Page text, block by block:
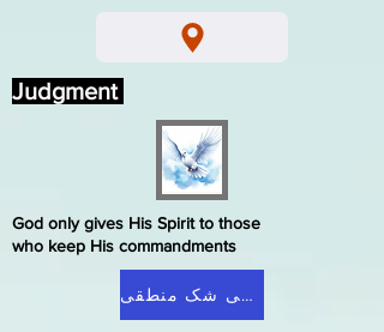
صفحه اصلی شک منطقی
God only gives His Spirit to those
who keep His commandments
Judgment